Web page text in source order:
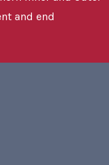
and end